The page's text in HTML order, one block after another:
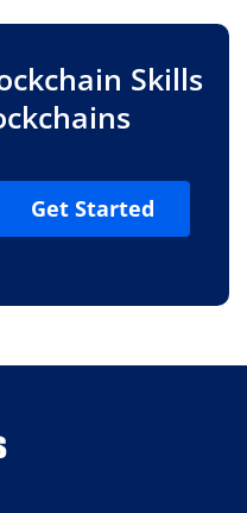
Skills
Get Started